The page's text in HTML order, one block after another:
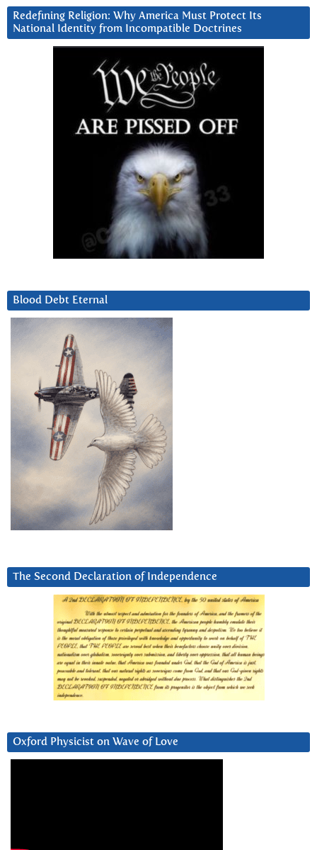
Redefining Religion: Why America Must Protect Its
National Identity from Incompatible Doctrines
Blood Debt Eternal
The Second Declaration of Independence
Oxford Physicist on Wave of Love